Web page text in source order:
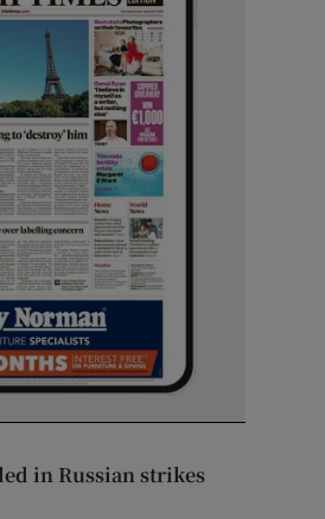
in Russian strikes